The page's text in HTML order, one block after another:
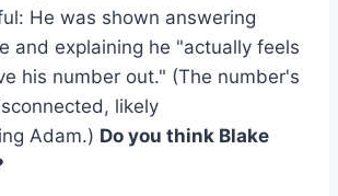
He was shown answering
and explaining he "actually feels
his number out." (The number's
likely
Adam.) Do you think Blake